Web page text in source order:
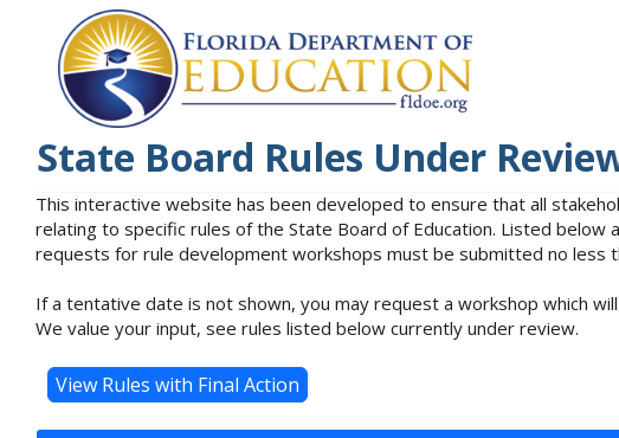
State Board Rules Under
This interactive website has been developed to ensure that all
relating to specific rules of the State Board of Education. Listed
requests for rule development workshops must be submitted no less
If a tentative date is not shown, you may request a workshop which
We value your input, see rules listed below currently under review.